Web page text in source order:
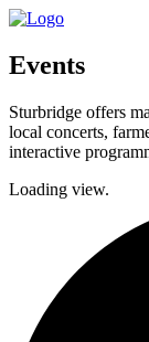
Events
Sturbridge offers
local concerts,
interactive
Loading view.